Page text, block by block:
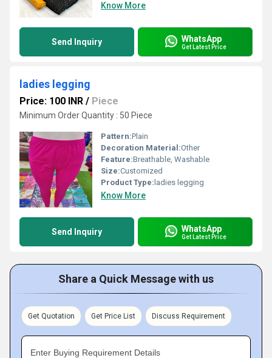
Know More
Send Inquiry WhatsApp
Get Latest Price
ladies legging
Price: 100 INR / Piece
Minimum Order Quantity : 50 Piece
Pattern:Plain
Decoration Material:Other
Feature:Breathable, Washable
Size:Customized
Product Type: ladies legging
Know More
Send Inquiry WhatsApp
Get Latest Price
Share a Quick Message with us
Get Quotation Get Price List Discuss Requirement
Enter Buying Requirement Details